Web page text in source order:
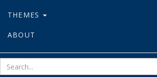
THEMES
ABOUT